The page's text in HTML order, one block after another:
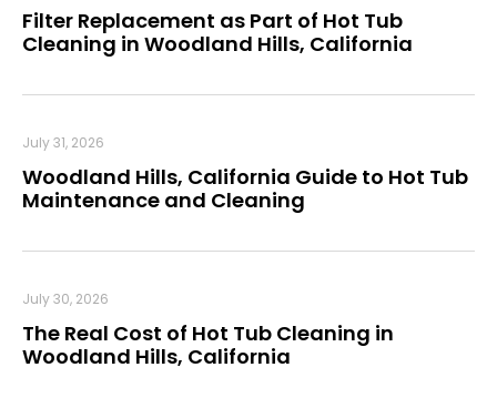
Filter Replacement as Part of Hot Tub
Cleaning in Woodland Hills, California
Woodland Hills, California Guide to Hot Tub
Maintenance and Cleaning
July 31, 2026
The Real Cost of Hot Tub Cleaning in
Woodland Hills, California
July 30, 2026